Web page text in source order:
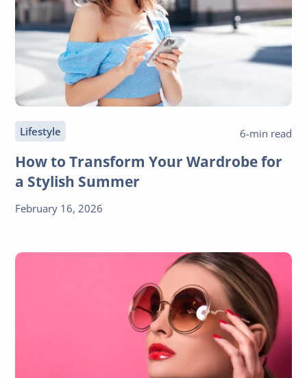
Lifestyle 6-min read
How to Transform Your Wardrobe for
a Stylish Summer
February 16, 2026